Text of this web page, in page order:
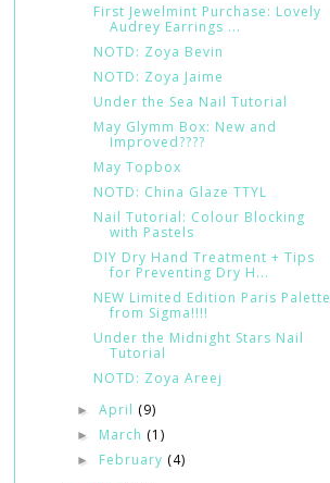
First Jewelmint Purchase: Lovely
Audrey Earrings ...
NOTD: Zoya Bevin
NOTD: Zoya Jaime
Under the Sea Nail Tutorial
May Glymm Box: New and
Improved????
May Topbox
NOTD: China Glaze TTYL
Nail Tutorial: Colour Blocking
with Pastels
DIY Dry Hand Treatment + Tips
for Preventing Dry H...
NEW Limited Edition Paris Palette
from Sigma!!!!
Under the Midnight Stars Nail
Tutorial
NOTD: Zoya Areej
►April (9)
► March (1)
► February (4)